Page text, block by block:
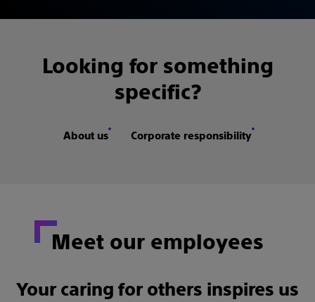
Looking for something
specific?
About us Corporate responsibility
Meet our employees
Your caring for others inspires us